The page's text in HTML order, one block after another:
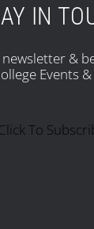
IN
&
Events
To